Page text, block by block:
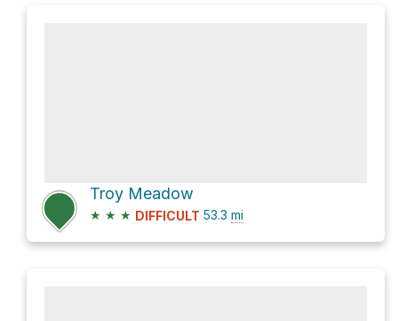
Troy Meadow
★ ★ ★ DIFFICULT 53.3 mi